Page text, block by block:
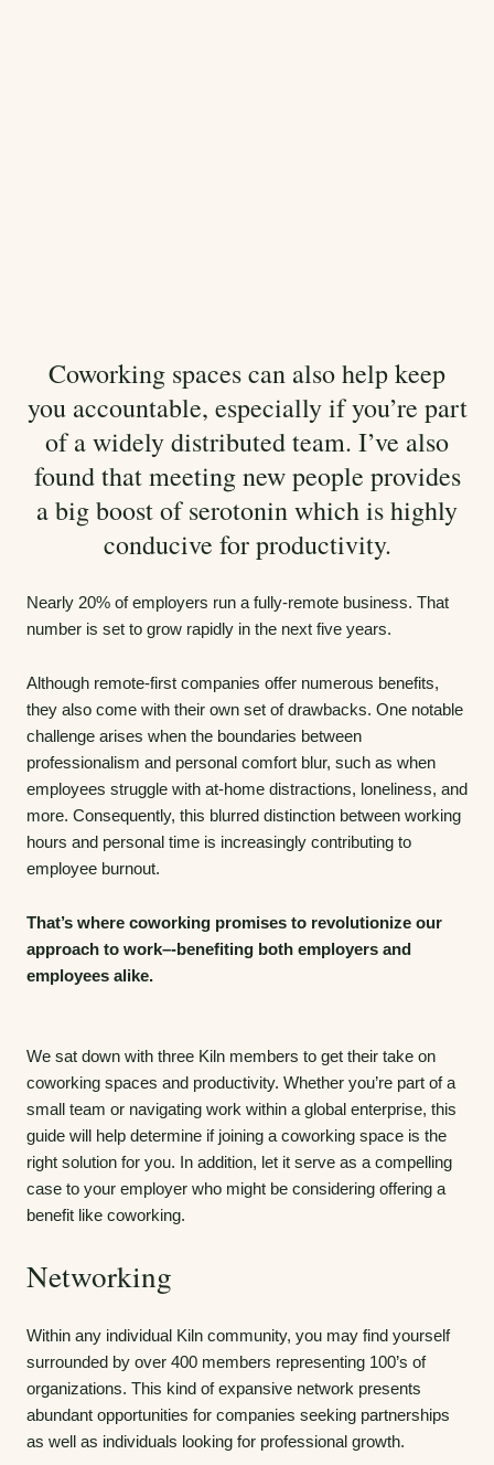
Coworking spaces can also help keep
you accountable, especially if you’re part
of a widely distributed team. I’ve also
found that meeting new people provides
a big boost of serotonin which is highly
conducive for productivity.
Nearly 20% of employers run a fully-remote business. That
number is set to grow rapidly in the next five years.
Although remote-first companies offer numerous benefits,
they also come with their own set of drawbacks. One notable
challenge arises when the boundaries between
professionalism and personal comfort blur, such as when
employees struggle with at-home distractions, loneliness, and
more. Consequently, this blurred distinction between working
hours and personal time is increasingly contributing to
employee burnout.
That’s where coworking promises to revolutionize our
approach to work–-benefiting both employers and
employees alike.
We sat down with three Kiln members to get their take on
coworking spaces and productivity. Whether you’re part of a
small team or navigating work within a global enterprise, this
guide will help determine if joining a coworking space is the
right solution for you. In addition, let it serve as a compelling
case to your employer who might be considering offering a
benefit like coworking.
Networking
Within any individual Kiln community, you may find yourself
surrounded by over 400 members representing 100’s of
organizations. This kind of expansive network presents
abundant opportunities for companies seeking partnerships
as well as individuals looking for professional growth.